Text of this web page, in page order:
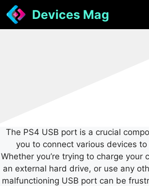
Skip
to
content
Devices Mag
The PS4 USB port is a crucial
you to connect various devices to
Whether you’re trying to charge your
an external hard drive, or use any
malfunctioning USB port can be